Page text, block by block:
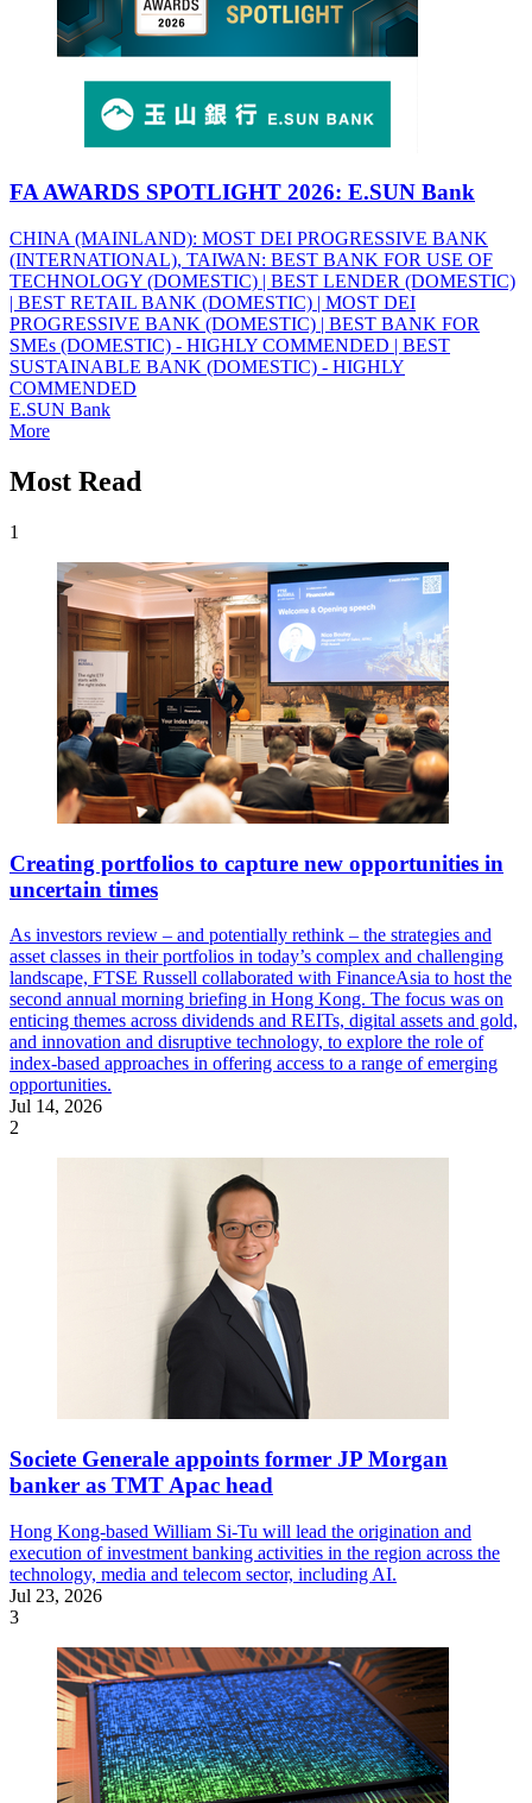
FA AWARDS SPOTLIGHT 2026: E.SUN Bank
CHINA (MAINLAND): MOST DEI PROGRESSIVE BANK
(INTERNATIONAL), TAIWAN: BEST BANK FOR USE OF
TECHNOLOGY (DOMESTIC) | BEST LENDER (DOMESTIC)
| BEST RETAIL BANK (DOMESTIC) | MOST DEI
PROGRESSIVE BANK (DOMESTIC) | BEST BANK FOR
SMEs (DOMESTIC) - HIGHLY COMMENDED | BEST
SUSTAINABLE BANK (DOMESTIC) - HIGHLY
COMMENDED
E.SUN Bank
More
Most Read
1
Creating portfolios to capture new opportunities in
uncertain times
As investors review – and potentially rethink – the strategies and
asset classes in their portfolios in today’s complex and challenging
landscape, FTSE Russell collaborated with FinanceAsia to host the
second annual morning briefing in Hong Kong. The focus was on
enticing themes across dividends and REITs, digital assets and gold,
and innovation and disruptive technology, to explore the role of
index-based approaches in offering access to a range of emerging
opportunities.
Jul 14, 2026
2
Societe Generale appoints former JP Morgan
banker as TMT Apac head
Hong Kong-based William Si-Tu will lead the origination and
execution of investment banking activities in the region across the
technology, media and telecom sector, including AI.
Jul 23, 2026
3